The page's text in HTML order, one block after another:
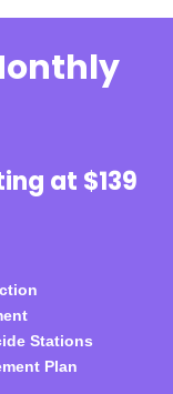
at $139
Stations
Plan